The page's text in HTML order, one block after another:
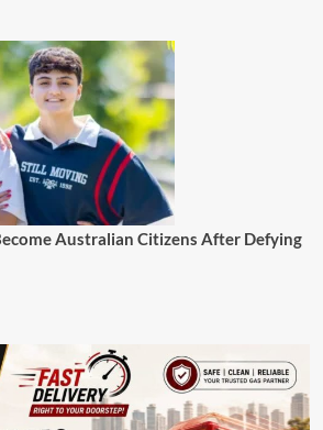
Australian Citizens After Defying